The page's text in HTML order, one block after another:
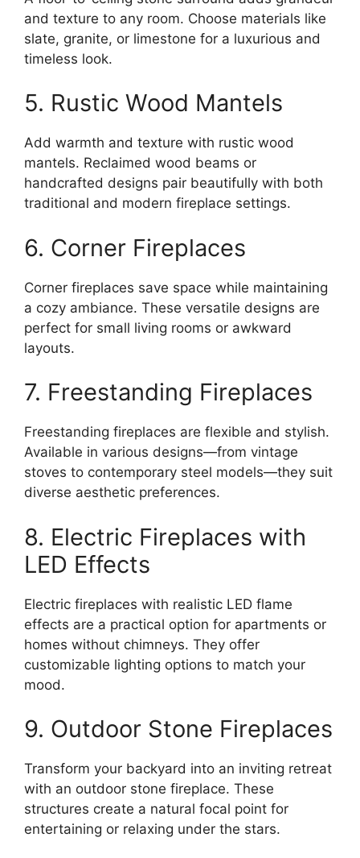
and texture to any room. Choose materials like
slate, granite, or limestone for a luxurious and
timeless look.
5. Rustic Wood Mantels
Add warmth and texture with rustic wood
mantels. Reclaimed wood beams or
handcrafted designs pair beautifully with both
traditional and modern fireplace settings.
6. Corner Fireplaces
Corner fireplaces save space while maintaining
a cozy ambiance. These versatile designs are
perfect for small living rooms or awkward
layouts.
7. Freestanding Fireplaces
Freestanding fireplaces are flexible and stylish.
Available in various designs—from vintage
stoves to contemporary steel models—they suit
diverse aesthetic preferences.
8. Electric Fireplaces with
LED Effects
Electric fireplaces with realistic LED flame
effects are a practical option for apartments or
homes without chimneys. They offer
customizable lighting options to match your
mood.
9. Outdoor Stone Fireplaces
Transform your backyard into an inviting retreat
with an outdoor stone fireplace. These
structures create a natural focal point for
entertaining or relaxing under the stars.